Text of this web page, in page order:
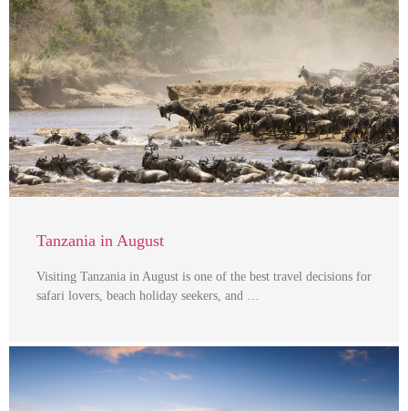
Tanzania in August
Visiting Tanzania in August is one of the best travel decisions for
safari lovers, beach holiday seekers, and …